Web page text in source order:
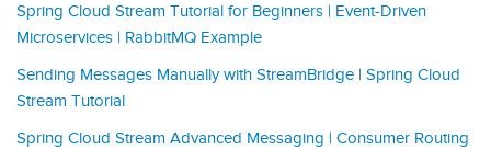
Spring Cloud Stream Tutorial for Beginners | Event-Driven
Microservices | RabbitMQ Example
Sending Messages Manually with StreamBridge | Spring Cloud
Stream Tutorial
Spring Cloud Stream Advanced Messaging | Consumer Routing